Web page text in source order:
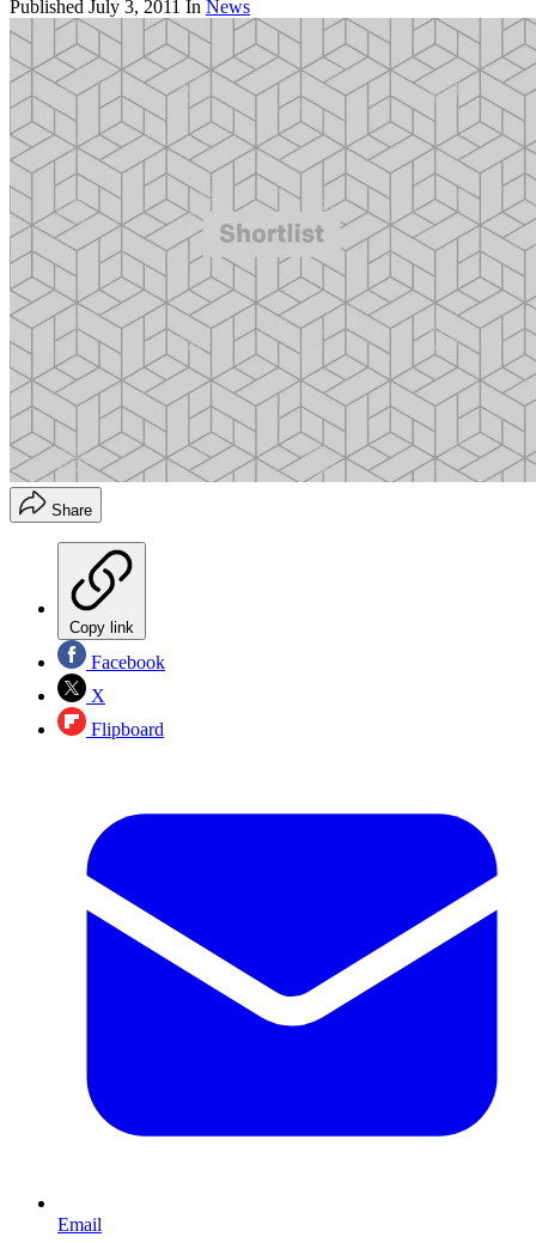
Published July 3, 2011 In News
Share
Copy link
Facebook
X
Flipboard
Email